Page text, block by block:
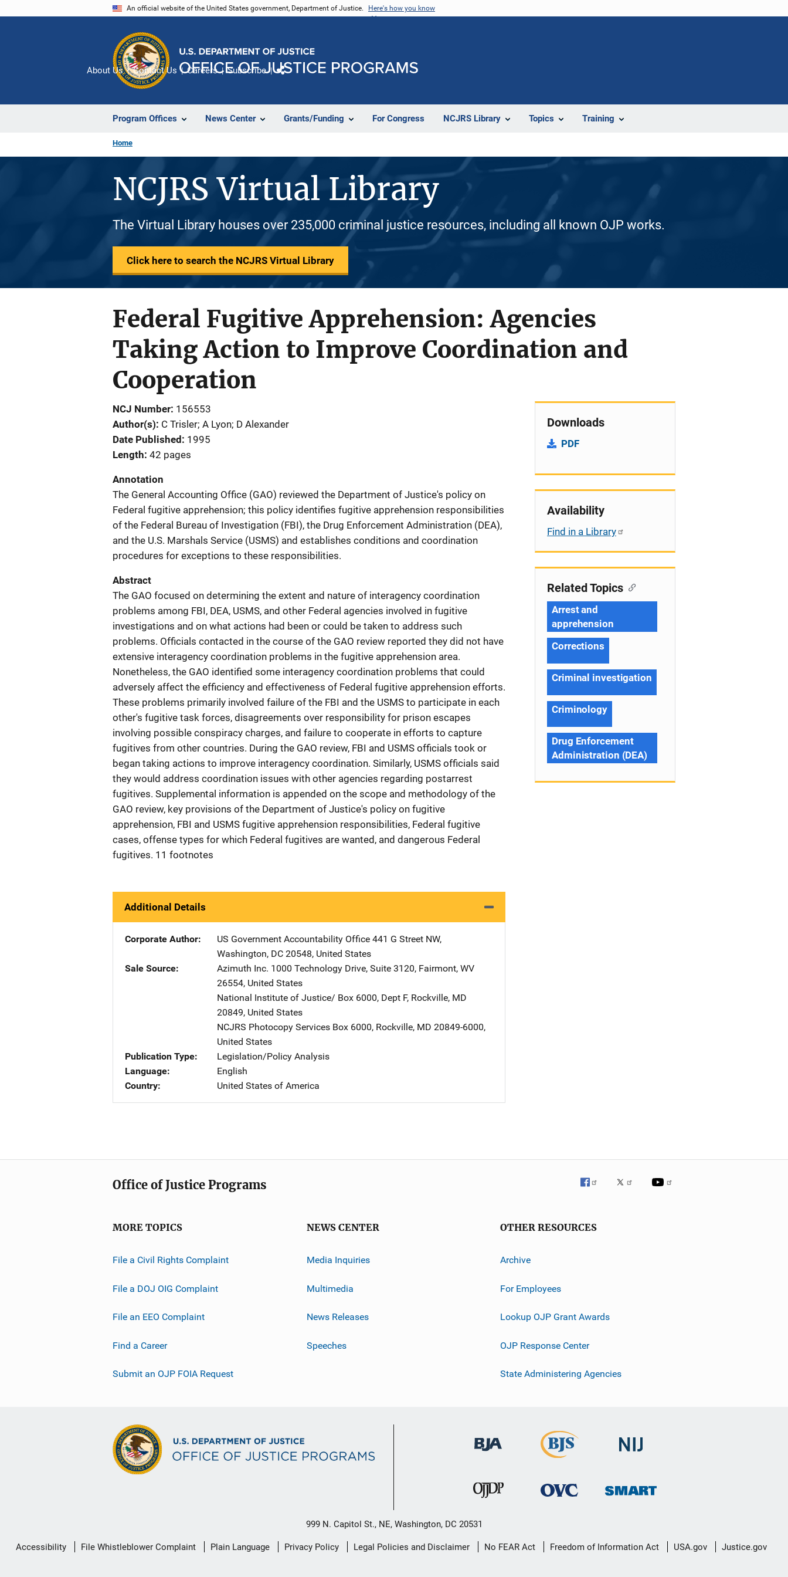
An official website of the United States government, Department of Justice. Here's how you know
Program Offices News Center Grants/Funding For Congress NCJRS Library Topics Training
About Us Contact Us Careers Subscribe
Home
NCJRS Virtual Library
The Virtual Library houses over 235,000 criminal justice resources, including all known OJP works.
Click here to search the NCJRS Virtual Library
Federal Fugitive Apprehension: Agencies
Taking Action to Improve Coordination and
Cooperation
NCJ Number 156553
Author(s) C Trisler; A Lyon; D Alexander
Date Published
1995
Length 42 pages
Annotation
The General Accounting Office (GAO) reviewed the Department of Justice's policy on
Federal fugitive apprehension; this policy identifies fugitive apprehension responsibilities
of the Federal Bureau of Investigation (FBI), the Drug Enforcement Administration (DEA),
and the U.S. Marshals Service (USMS) and establishes conditions and coordination
procedures for exceptions to these responsibilities.
Abstract
The GAO focused on determining the extent and nature of interagency coordination
problems among FBI, DEA, USMS, and other Federal agencies involved in fugitive
investigations and on what actions had been or could be taken to address such
problems. Officials contacted in the course of the GAO review reported they did not have
extensive interagency coordination problems in the fugitive apprehension area.
Nonetheless, the GAO identified some interagency coordination problems that could
adversely affect the efficiency and effectiveness of Federal fugitive apprehension efforts.
These problems primarily involved failure of the FBI and the USMS to participate in each
other's fugitive task forces, disagreements over responsibility for prison escapes
involving possible conspiracy charges, and failure to cooperate in efforts to capture
fugitives from other countries. During the GAO review, FBI and USMS officials took or
began taking actions to improve interagency coordination. Similarly, USMS officials said
they would address coordination issues with other agencies regarding postarrest
fugitives. Supplemental information is appended on the scope and methodology of the
GAO review, key provisions of the Department of Justice's policy on fugitive
apprehension, FBI and USMS fugitive apprehension responsibilities, Federal fugitive
cases, offense types for which Federal fugitives are wanted, and dangerous Federal
fugitives. 11 footnotes
Additional Details
Corporate Author US Government Accountability Office Address
441 G Street NW,
Washington, DC 20548, United States
Sale Source
Azimuth Inc. Address
1000 Technology Drive, Suite 3120, Fairmont, WV
26554, United States
National Institute of Justice/ Address
Box 6000, Dept F, Rockville, MD
20849, United States
NCJRS Photocopy Services Address
Box 6000, Rockville, MD 20849-6000,
United States
Publication Type
Legislation/Policy Analysis
Language
English
Country
United States of America
Downloads
PDF
Availability
Find in a Library
Related Topics
Arrest and
apprehension
Corrections
Criminal investigation
Criminology
Drug Enforcement
Administration (DEA)
Office of Justice Programs
MORE TOPICS
File a Civil Rights Complaint
File a DOJ OIG Complaint
File an EEO Complaint
Find a Career
Submit an OJP FOIA Request
NEWS CENTER
Media Inquiries
Multimedia
News Releases
Speeches
OTHER RESOURCES
Archive
For Employees
Lookup OJP Grant Awards
OJP Response Center
State Administering Agencies
999 N. Capitol St., NE, Washington, DC 20531
Secondary
Accessibility File Whistleblower Complaint Plain Language Privacy Policy Legal Policies and Disclaimer No FEAR Act Freedom of Information Act USA.gov Justice.gov